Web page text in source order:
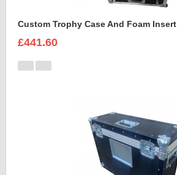
Custom Trophy Case And Foam Insert
£441.60